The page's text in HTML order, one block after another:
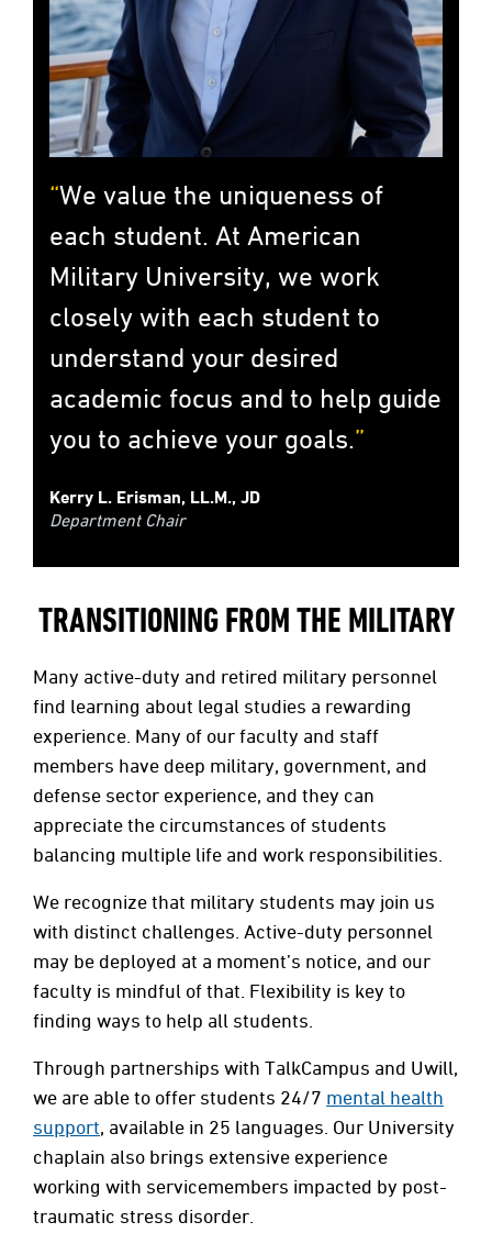
We value the uniqueness of
each student. At American
Military University, we work
closely with each student to
understand your desired
academic focus and to help guide
you to achieve your goals.
Kerry L. Erisman, LL.M., JD
Department Chair
TRANSITIONING FROM THE MILITARY
Many active-duty and retired military personnel
find learning about legal studies a rewarding
experience. Many of our faculty and staff
members have deep military, government, and
defense sector experience, and they can
appreciate the circumstances of students
balancing multiple life and work responsibilities.
We recognize that military students may join us
with distinct challenges. Active-duty personnel
may be deployed at a moment’s notice, and our
faculty is mindful of that. Flexibility is key to
finding ways to help all students.
Through partnerships with TalkCampus and Uwill,
we are able to offer students 24/7 mental health
support, available in 25 languages. Our University
chaplain also brings extensive experience
working with servicemembers impacted by post-
traumatic stress disorder.